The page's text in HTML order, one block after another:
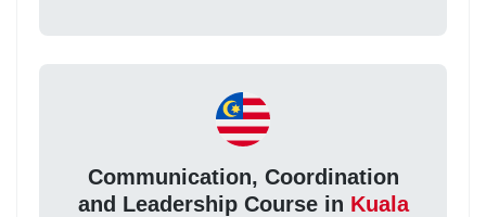
Communication, Coordination
and Leadership Course in Kuala